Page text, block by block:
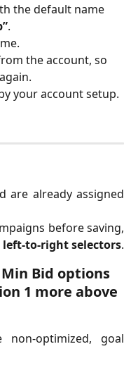
the default name
.
the account, so
your account setup.
are already assigned
before saving,
left-to-right selectors.
Bid options
1 more above
non-optimized, goal